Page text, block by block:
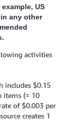
US
any other
activities
includes $0.15
items (= 10
of $0.003 per
creates 1